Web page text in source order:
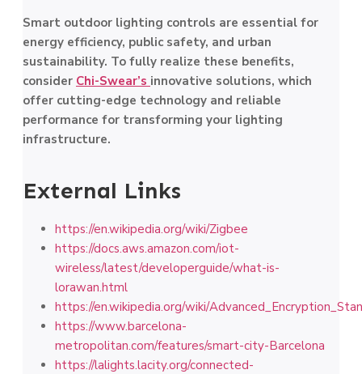
Smart outdoor lighting controls are essential for
energy efficiency, public safety, and urban
sustainability. To fully realize these benefits,
consider Chi-Swear’s innovative solutions, which
offer cutting-edge technology and reliable
performance for transforming your lighting
infrastructure.
External Links
https://en.wikipedia.org/wiki/Zigbee
https://docs.aws.amazon.com/iot-
wireless/latest/developerguide/what-is-
lorawan.html
https://en.wikipedia.org/wiki/
https://www.barcelona-
metropolitan.com/features/smart-city-Barcelona
https://lalights.lacity.org/connected-